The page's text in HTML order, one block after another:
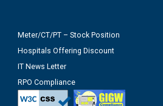
Meter/CT/PT – Stock Position
Hospitals Offering Discount
IT News Letter
RPO Compliance